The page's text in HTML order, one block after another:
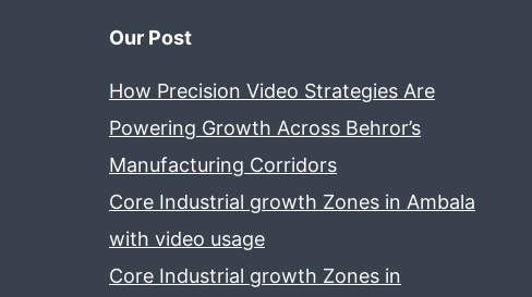
Our Post
How Precision Video Strategies Are
Powering Growth Across Behror’s
Manufacturing Corridors
Core Industrial growth Zones in Ambala
with video usage
Core Industrial growth Zones in